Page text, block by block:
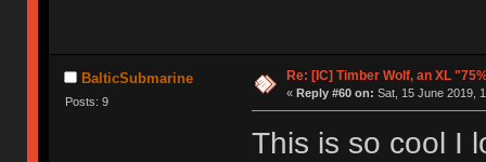
BalticSubmarine
Posts: 9
Re: [IC] Timber Wolf, an XL
« Reply #60 on: Sat, 15 June 2019,
This is so cool I